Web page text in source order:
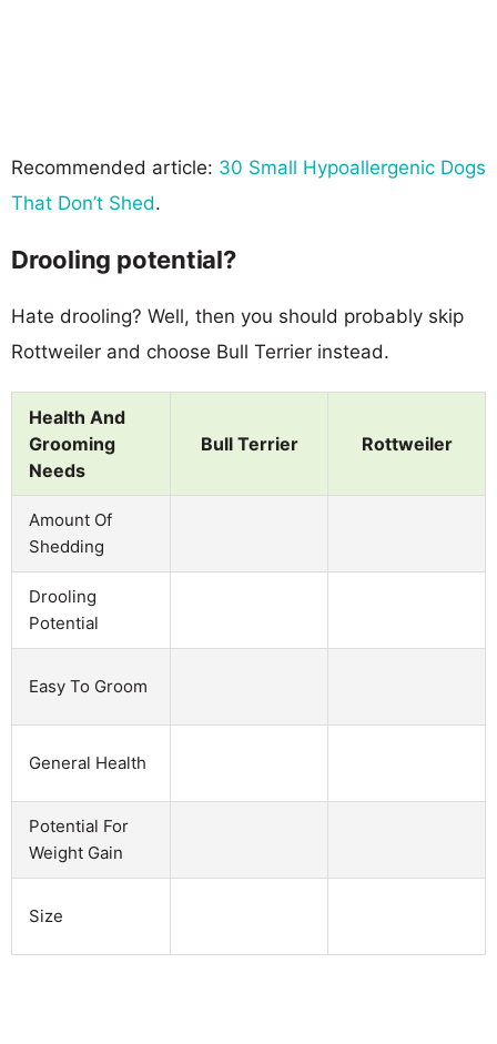
Recommended article: 30 Small Hypoallergenic Dogs
That Don’t Shed.
Drooling potential?
Hate drooling? Well, then you should probably skip
Rottweiler and choose Bull Terrier instead.
Health And
Grooming
Needs
Bull Terrier Rottweiler
Amount Of
Shedding
Drooling
Potential
Easy To Groom
General Health
Potential For
Weight Gain
Size